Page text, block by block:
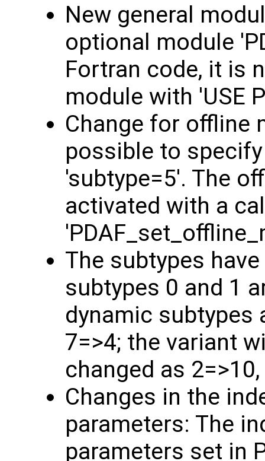
New general
optional module
Fortran code, it is
module with 'USE
Change for offline
possible to
'subtype=5'. The
activated with a
The subtypes
subtypes 0 and 1
dynamic subtypes
7=>4; the variant
changed as
Changes in the
parameters: The
parameters set in